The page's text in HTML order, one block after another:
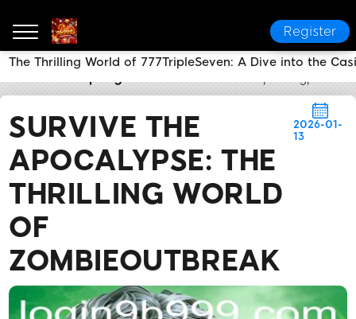
Register
SURVIVE THE
APOCALYPSE: THE
THRILLING WORLD
OF
ZOMBIEOUTBREAK
2026-01-
13
The Thrilling World of 777TripleSeven: A Dive into the